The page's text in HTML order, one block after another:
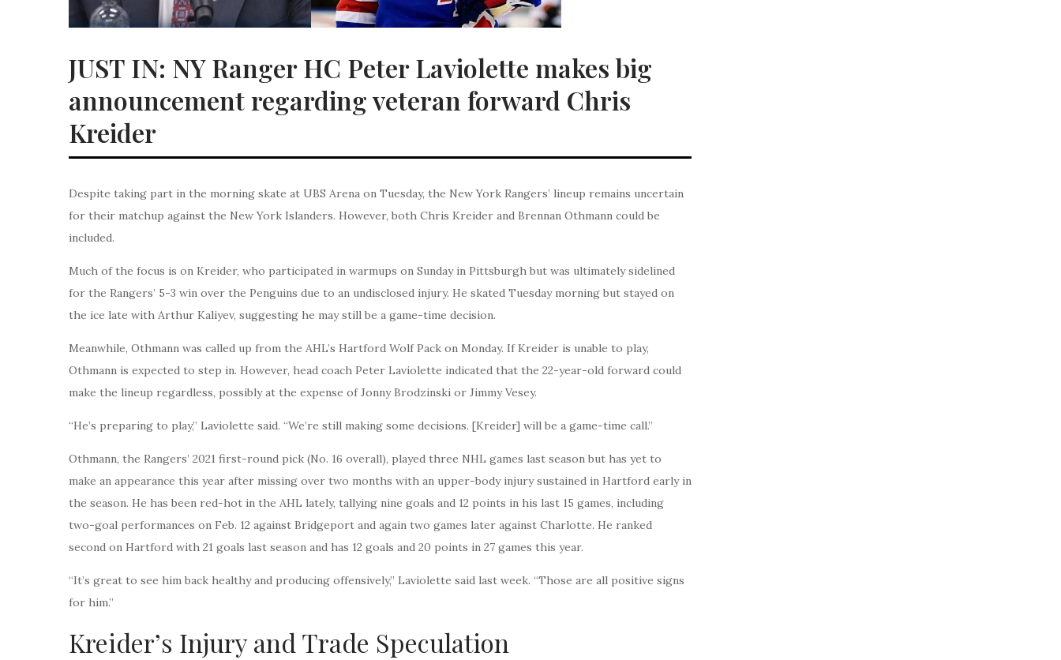
JUST IN: NY Ranger HC Peter Laviolette makes big
announcement regarding veteran forward Chris
Kreider
Despite taking part in the morning skate at UBS Arena on Tuesday, the New York Rangers’ lineup remains uncertain
for their matchup against the New York Islanders. However, both Chris Kreider and Brennan Othmann could be
included.
Much of the focus is on Kreider, who participated in warmups on Sunday in Pittsburgh but was ultimately sidelined
for the Rangers’ 5-3 win over the Penguins due to an undisclosed injury. He skated Tuesday morning but stayed on
the ice late with Arthur Kaliyev, suggesting he may still be a game-time decision.
Meanwhile, Othmann was called up from the AHL’s Hartford Wolf Pack on Monday. If Kreider is unable to play,
Othmann is expected to step in. However, head coach Peter Laviolette indicated that the 22-year-old forward could
make the lineup regardless, possibly at the expense of Jonny Brodzinski or Jimmy Vesey.
“He’s preparing to play,” Laviolette said. “We’re still making some decisions. [Kreider] will be a game-time call.”
Othmann, the Rangers’ 2021 first-round pick (No. 16 overall), played three NHL games last season but has yet to
make an appearance this year after missing over two months with an upper-body injury sustained in Hartford early in
the season. He has been red-hot in the AHL lately, tallying nine goals and 12 points in his last 15 games, including
two-goal performances on Feb. 12 against Bridgeport and again two games later against Charlotte. He ranked
second on Hartford with 21 goals last season and has 12 goals and 20 points in 27 games this year.
“It’s great to see him back healthy and producing offensively,” Laviolette said last week. “Those are all positive signs
for him.”
Kreider’s Injury and Trade Speculation